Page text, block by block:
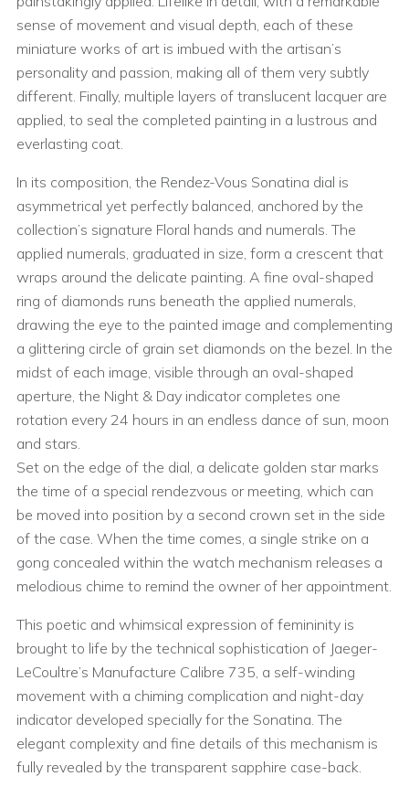
sense of movement and visual depth, each of these
miniature works of art is imbued with the artisan’s
personality and passion, making all of them very subtly
different. Finally, multiple layers of translucent lacquer are
applied, to seal the completed painting in a lustrous and
everlasting coat.
In its composition, the Rendez-Vous Sonatina dial is
asymmetrical yet perfectly balanced, anchored by the
collection’s signature Floral hands and numerals. The
applied numerals, graduated in size, form a crescent that
wraps around the delicate painting. A fine oval-shaped
ring of diamonds runs beneath the applied numerals,
drawing the eye to the painted image and complementing
a glittering circle of grain set diamonds on the bezel. In the
midst of each image, visible through an oval-shaped
aperture, the Night & Day indicator completes one
rotation every 24 hours in an endless dance of sun, moon
and stars.
Set on the edge of the dial, a delicate golden star marks
the time of a special rendezvous or meeting, which can
be moved into position by a second crown set in the side
of the case. When the time comes, a single strike on a
gong concealed within the watch mechanism releases a
melodious chime to remind the owner of her appointment.
This poetic and whimsical expression of femininity is
brought to life by the technical sophistication of Jaeger-
LeCoultre’s Manufacture Calibre 735, a self-winding
movement with a chiming complication and night-day
indicator developed specially for the Sonatina. The
elegant complexity and fine details of this mechanism is
fully revealed by the transparent sapphire case-back.